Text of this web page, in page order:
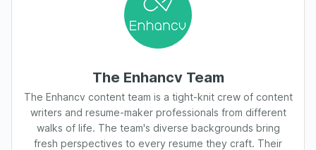
The Enhancv Team
The Enhancv content team is a tight-knit crew of content
writers and resume-maker professionals from different
walks of life. The team's diverse backgrounds bring
fresh perspectives to every resume they craft. Their